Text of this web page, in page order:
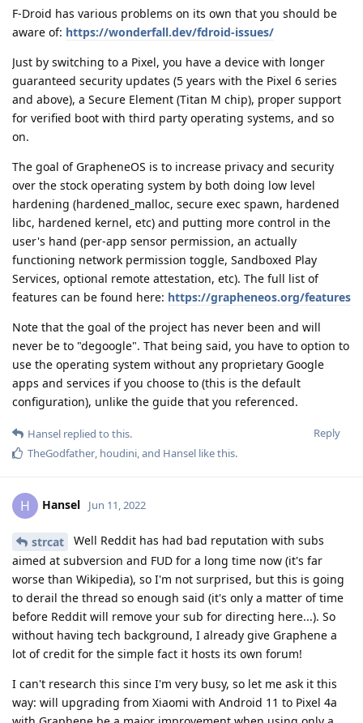
F-Droid has various problems on its own that you should be
aware of: https://wonderfall.dev/fdroid-issues/
Just by switching to a Pixel, you have a device with longer
guaranteed security updates (5 years with the Pixel 6 series
and above), a Secure Element (Titan M chip), proper support
for verified boot with third party operating systems, and so
on.
The goal of GrapheneOS is to increase privacy and security
over the stock operating system by both doing low level
hardening (hardened_malloc, secure exec spawn, hardened
libc, hardened kernel, etc) and putting more control in the
user's hand (per-app sensor permission, an actually
functioning network permission toggle, Sandboxed Play
Services, optional remote attestation, etc). The full list of
features can be found here: https://grapheneos.org/features
Note that the goal of the project has never been and will
never be to "degoogle". That being said, you have to option to
use the operating system without any proprietary Google
apps and services if you choose to (this is the default
configuration), unlike the guide that you referenced.
Reply
Hansel replied to this.
TheGodfather, houdini, and Hansel like this.
H Hansel Jun 11, 2022
strcat
Well Reddit has had bad reputation with subs
aimed at subversion and FUD for a long time now (it's far
worse than Wikipedia), so I'm not surprised, but this is going
to derail the thread so enough said (it's only a matter of time
before Reddit will remove your sub for directing here...). So
without having tech background, I already give Graphene a
lot of credit for the simple fact it hosts its own forum!
I can't research this since I'm very busy, so let me ask it this
way: will upgrading from Xiaomi with Android 11 to Pixel 4a